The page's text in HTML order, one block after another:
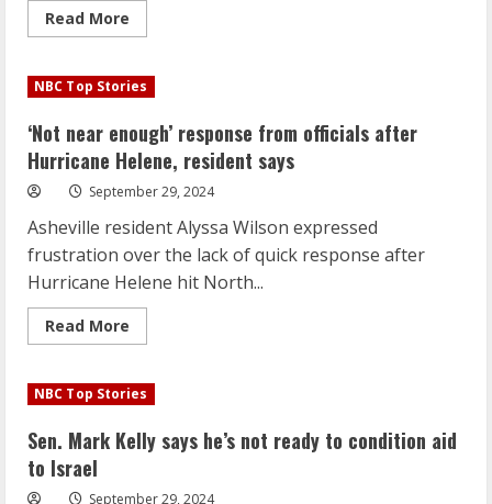
Read More
more
near
enough’
from
officials
after
Hurricane
Helene,
resident
says
NBC Top Stories
‘Not near enough’ response from officials after
Hurricane Helene, resident says
September 29, 2024
Asheville resident Alyssa Wilson expressed
frustration over the lack of quick response after
Hurricane Helene hit North...
Read More
more
near
enough’
from
officials
Helene,
NBC Top Stories
Sen. Mark Kelly says he’s not ready to condition aid
to Israel
September 29, 2024